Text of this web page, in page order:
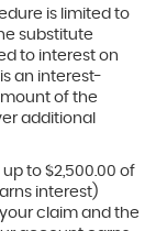
is limited to
substitute
to interest on
an interest-
of the
additional
to $2,500.00 of
interest)
claim and the